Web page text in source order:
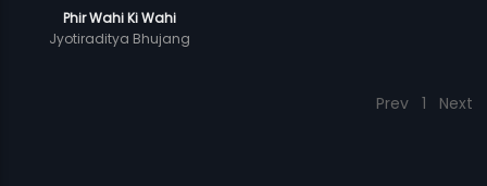
Phir Wahi Ki Wahi
Jyotiraditya Bhujang
Prev 1 Next